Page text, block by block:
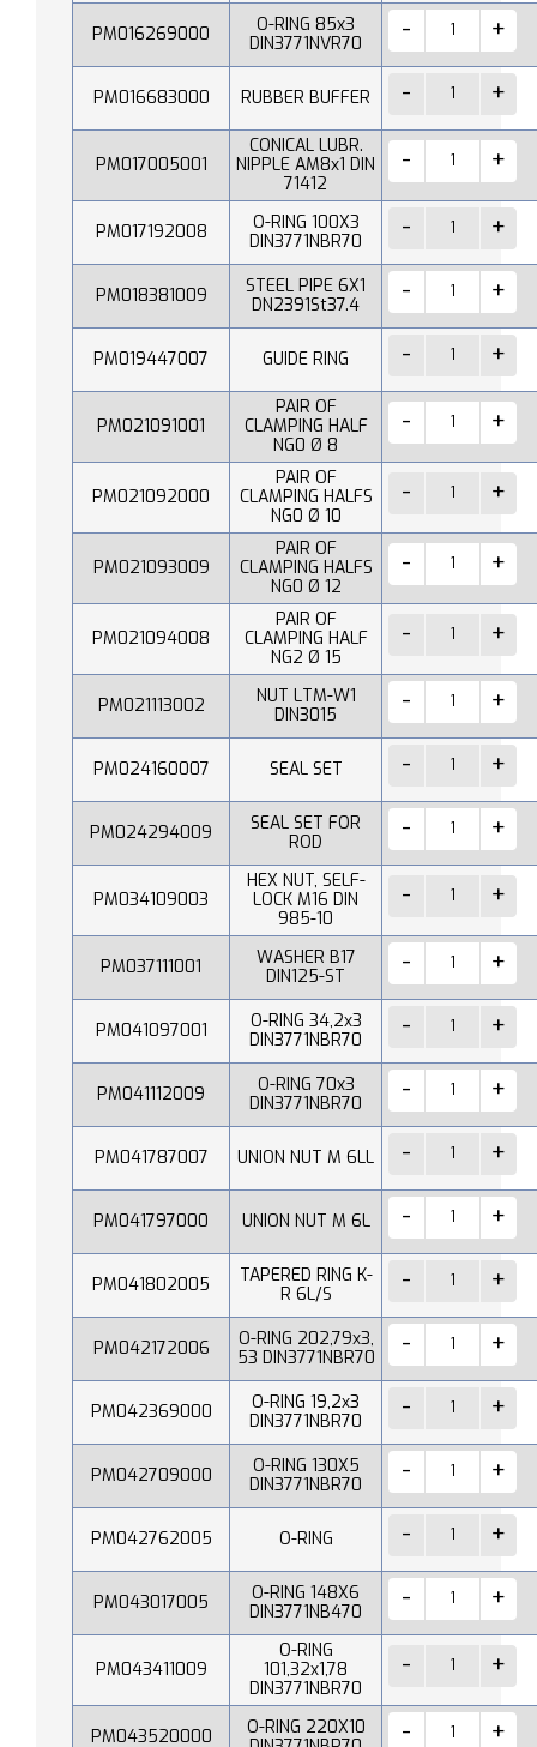
PM016269000
O-RING 85x3
DIN3771NVR70
PM016683000 RUBBER BUFFER
PM017005001
CONICAL LUBR.
NIPPLE AM8x1 DIN
71412
PM017192008
O-RING 100X3
DIN3771NBR70
PM018381009
STEEL PIPE 6X1
DN2391St37.4
PM019447007 GUIDE RING
PM021091001
PAIR OF
CLAMPING HALF
NG0 Ø 8
PM021092000
PAIR OF
CLAMPING HALFS
NG0 Ø 10
PM021093009
PAIR OF
CLAMPING HALFS
NG0 Ø 12
PM021094008
PAIR OF
CLAMPING HALF
NG2 Ø 15
PM021113002
NUT LTM-W1
DIN3015
PM024160007 SEAL SET
PM024294009
SEAL SET FOR
ROD
PM034109003
HEX NUT, SELF-
LOCK M16 DIN
985-10
PM037111001
WASHER B17
DIN125-ST
PM041097001
O-RING 34,2x3
DIN3771NBR70
PM041112009
O-RING 70x3
DIN3771NBR70
PM041787007 UNION NUT M 6LL
PM041797000 UNION NUT M 6L
PM041802005
TAPERED RING K-
R 6L/S
PM042172006
O-RING 202,79x3,
53 DIN3771NBR70
PM042369000
O-RING 19,2x3
DIN3771NBR70
PM042709000
O-RING 130X5
DIN3771NBR70
PM042762005 O-RING
PM043017005
O-RING 148X6
DIN3771NB470
PM043411009
O-RING
101,32x1,78
DIN3771NBR70
PM043520000
O-RING 220X10